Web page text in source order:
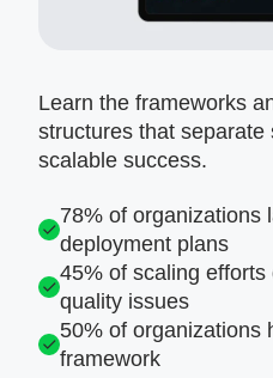
Learn the frameworks
structures that separate
scalable success.
78% of organizations
deployment plans
45% of scaling
quality issues
50% of organizations
framework